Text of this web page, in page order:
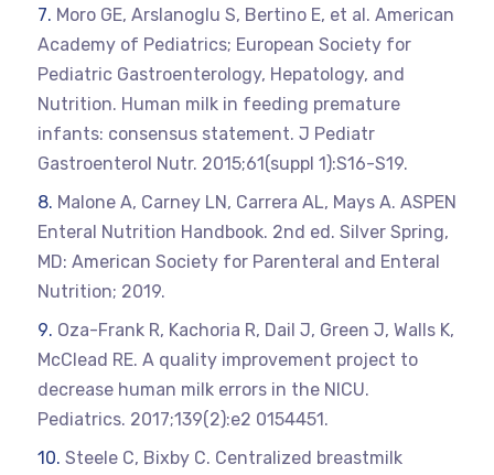
Moro GE, Arslanoglu S, Bertino E, et al. American
Academy of Pediatrics; European Society for
Pediatric Gastroenterology, Hepatology, and
Nutrition. Human milk in feeding premature
infants: consensus statement. J Pediatr
Gastroenterol Nutr. 2015;61(suppl 1):S16-S19.
Malone A, Carney LN, Carrera AL, Mays A. ASPEN
Enteral Nutrition Handbook. 2nd ed. Silver Spring,
MD: American Society for Parenteral and Enteral
Nutrition; 2019.
Oza-Frank R, Kachoria R, Dail J, Green J, Walls K,
McClead RE. A quality improvement project to
decrease human milk errors in the NICU.
Pediatrics. 2017;139(2):e2 0154451.
Steele C, Bixby C. Centralized breastmilk